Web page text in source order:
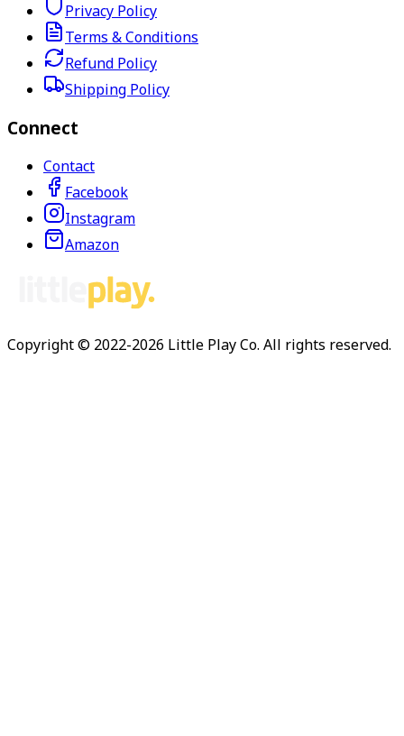
Privacy Policy
Terms & Conditions
Refund Policy
Shipping Policy
Connect
Contact
Facebook
Instagram
Amazon
Copyright © 2022-2026 Little Play Co. All rights reserved.